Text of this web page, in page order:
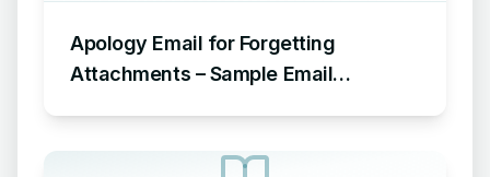
Apology Email for Forgetting
Attachments – Sample Email